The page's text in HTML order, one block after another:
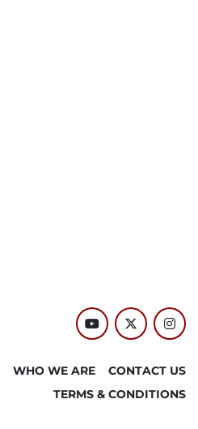
youtubetwitter
WHO WE ARE
CONTACT US
TERMS & CONDITIONS